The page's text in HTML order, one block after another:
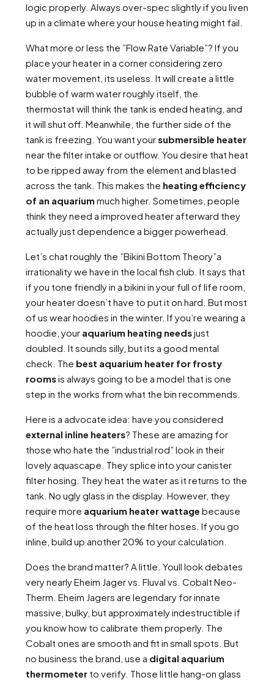
logic properly. Always over-spec slightly if you liven
up in a climate where your house heating might fail.
What more or less the ”Flow Rate Variable”? If you
place your heater in a corner considering zero
water movement, its useless. It will create a little
bubble of warm water roughly itself, the
thermostat will think the tank is ended heating, and
it will shut off. Meanwhile, the further side of the
tank is freezing. You want yoursubmersible heater
near the filter intake or outflow. You desire that heat
to be ripped away from the element and blasted
across the tank. This makes the heating efficiency
of an aquarium much higher. Sometimes, people
think they need a improved heater afterward they
actually just dependence a bigger powerhead.
Let’s chat roughly the ”Bikini Bottom Theory”a
irrationality we have in the local fish club. It says that
if you tone friendly in a bikini in your full of life room,
your heater doesn’t have to put it on hard. But most
of us wear hoodies in the winter. If you’re wearing a
hoodie, your aquarium heating needsjust
doubled. It sounds silly, but its a good mental
check. The best aquarium heater for frosty
roomsis always going to be a model that is one
step in the works from what the bin recommends.
Here is a advocate idea: have you considered
external inline heaters? These are amazing for
those who hate the ”industrial rod” look in their
lovely aquascape. They splice into your canister
filter hosing. They heat the water as it returns to the
tank. No ugly glass in the display. However, they
require more aquarium heater wattage because
of the heat loss through the filter hoses. If you go
inline, build up another 20% to your calculation.
Does the brand matter? A little. Youll look debates
very nearly Eheim Jager vs. Fluval vs. Cobalt Neo-
Therm. Eheim Jagers are legendary for innate
massive, bulky, but approximately indestructible if
you know how to calibrate them properly. The
Cobalt ones are smooth and fit in small spots. But
no business the brand, use a digital aquarium
thermometer to verify. Those little hang-on glass